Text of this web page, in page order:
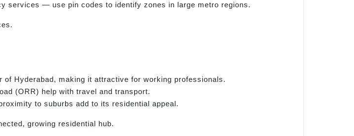
services — use pin codes to identify zones in large metro regions.
Hyderabad, making it attractive for working professionals.
(ORR) help with travel and transport.
to suburbs add to its residential appeal.
growing residential hub.